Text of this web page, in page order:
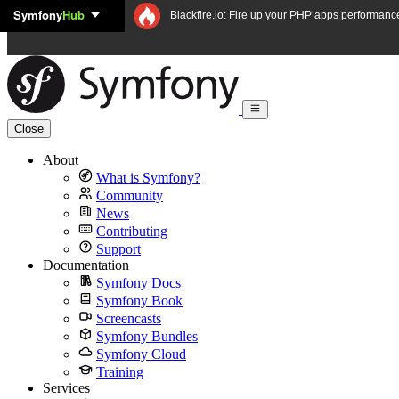
Skip to content
SymfonyHub Blackfire.io: Fire up your PHP apps
Close
About
What is Symfony?
Community
News
Contributing
Support
Documentation
Symfony Docs
Symfony Book
Screencasts
Symfony Bundles
Symfony Cloud
Training
Services